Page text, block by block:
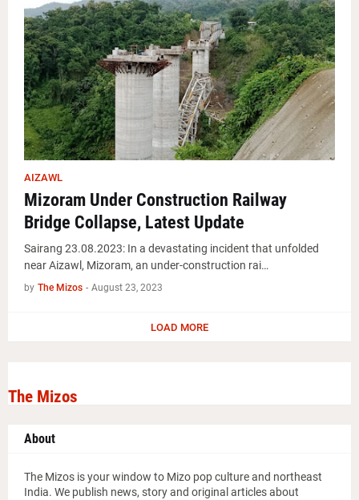
AIZAWL
Mizoram Under Construction Railway
Bridge Collapse, Latest Update
Sairang 23.08.2023: In a devastating incident that unfolded
near Aizawl, Mizoram, an under-construction rai…
by The Mizos - August 23, 2023
LOAD MORE
The Mizos
About
The Mizos is your window to Mizo pop culture and northeast
India. We publish news, story and original articles about